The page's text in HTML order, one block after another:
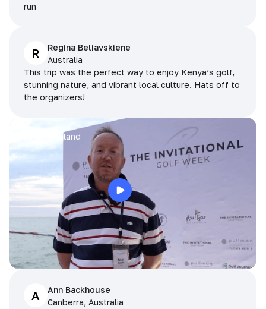
run
R
Regina Beliavskiene
Australia
This trip was the perfect way to enjoy Kenya’s golf,
stunning nature, and vibrant local culture. Hats off to
the organizers!
Pattaya, Thailand
A
Ann Backhouse
Canberra, Australia